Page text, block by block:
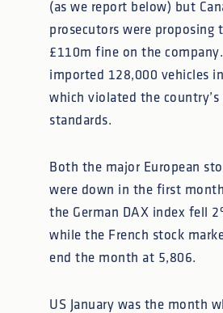
(as we report below) but
prosecutors were proposing
£110m fine on the company.
imported 128,000 vehicles
which violated the country’s
standards.
Both the major European
were down in the first
the German DAX index fell
while the French stock
end the month at 5,806.
US January was the month